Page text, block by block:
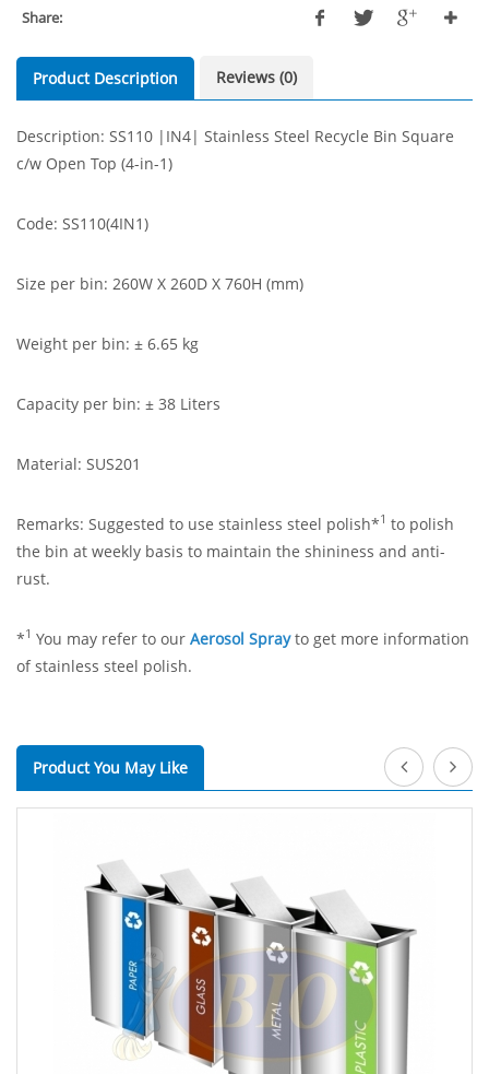
Share:
Product Description Reviews (0)
Description: SS110 |IN4| Stainless Steel Recycle Bin Square
c/w Open Top (4-in-1)
Code: SS110(4IN1)
Size per bin: 260W X 260D X 760H (mm)
Weight per bin: ± 6.65 kg
Capacity per bin: ± 38 Liters
Material: SUS201
Remarks: Suggested to use stainless steel polish*1 to polish
the bin at weekly basis to maintain the shininess and anti-
rust.
*1 You may refer to our Aerosol Sprayto get more information
of stainless steel polish.
Product You May Like